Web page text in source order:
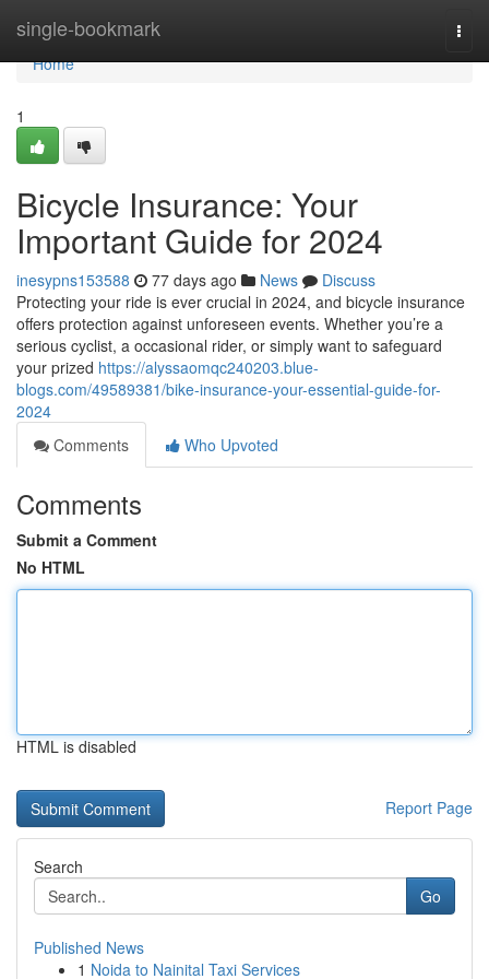
single-bookmark
Home
Home
1
Bicycle Insurance: Your
Important Guide for 2024
inesypns153588 77 days ago News
Discuss
Protecting your ride is ever crucial in 2024, and bicycle insurance
offers protection against unforeseen events. Whether you’re a
serious cyclist, a occasional rider, or simply want to safeguard
your prized https://alyssaomqc240203.blue-
blogs.com/49589381/bike-insurance-your-essential-guide-for-
2024
Comments
Who Upvoted
Comments
Submit a Comment
No HTML
HTML is disabled
Report Page
Search
Go
Published News
1 Noida to Nainital Taxi Services